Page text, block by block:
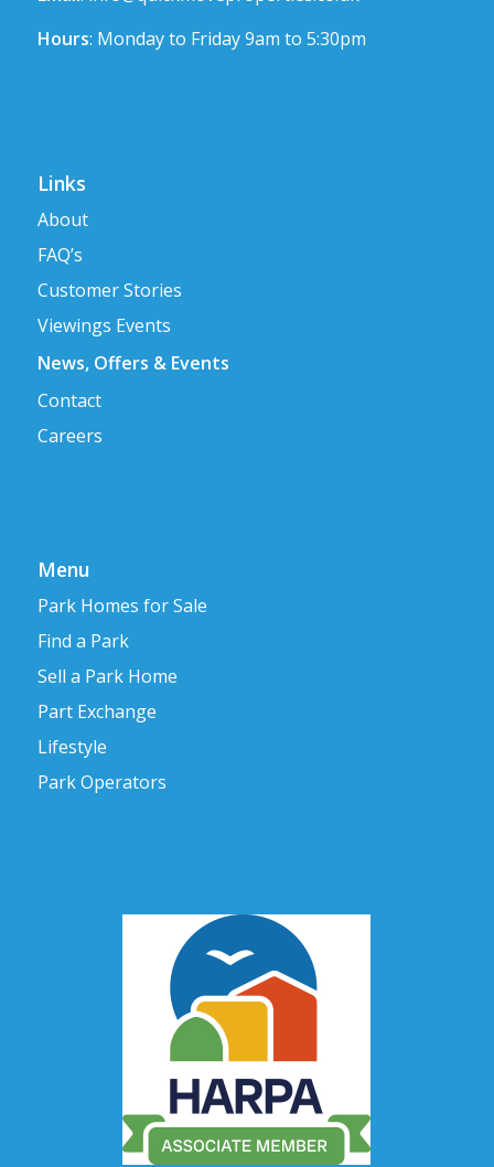
Hours: Monday to Friday 9am to 5:30pm
Links
About
FAQ’s
Customer Stories
Viewings Events
News, Offers & Events
Contact
Careers
Menu
Park Homes for Sale
Find a Park
Sell a Park Home
Part Exchange
Lifestyle
Park Operators